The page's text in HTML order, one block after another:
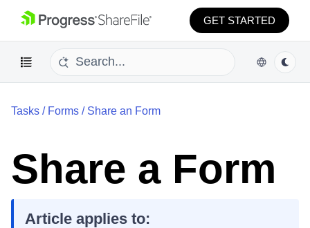
GET STARTED
Tasks / Forms / Share an Form
Share a Form
Article applies to: